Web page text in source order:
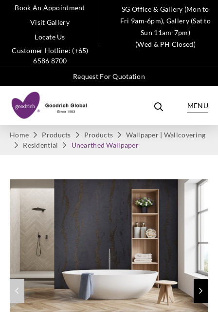
Book An Appointment
Visit Gallery
Locate Us
Customer Hotline: (+65)
6586 8700
SG Office & Gallery (Mon to
Fri 9am-6pm), Gallery (Sat to
Sun 11am-7pm)
(Wed & PH Closed)
Request For Quotation
MENU
Home Products Products
Wallpaper | Wallcovering
Residential
Unearthed Wallpaper